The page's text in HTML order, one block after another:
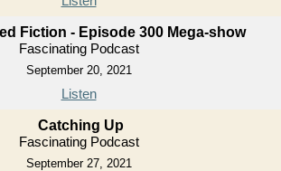
Fiction - Episode 300 Mega-show
Fascinating Podcast
September 20, 2021
Listen
Catching Up
Fascinating Podcast
September 27, 2021